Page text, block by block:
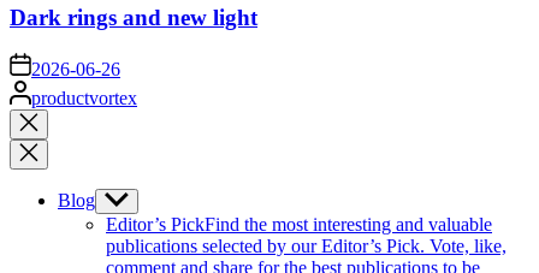
Dark rings and new light
on 2026-06-26
Posted
by
productvortex
Close
search
Blog Show
sub
menu
Editor’s PickFind the most interesting and valuable
publications selected by our Editor’s Pick. Vote, like,
comment and share for the best publications to be